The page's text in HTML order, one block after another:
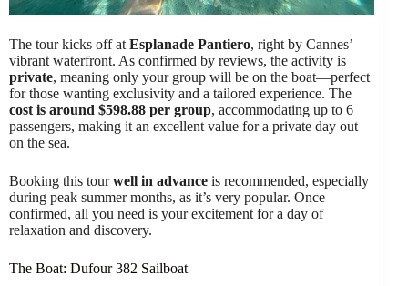
The tour kicks off at Esplanade Pantiero, right by Cannes’
vibrant waterfront. As confirmed by reviews, the activity is
private, meaning only your group will be on the boat—perfect
for those wanting exclusivity and a tailored experience. The
cost is around $598.88 per group, accommodating up to 6
passengers, making it an excellent value for a private day out
on the sea.
Booking this tourwell in advance is recommended, especially
during peak summer months, as it’s very popular. Once
confirmed, all you need is your excitement for a day of
relaxation and discovery.
The Boat: Dufour 382 Sailboat